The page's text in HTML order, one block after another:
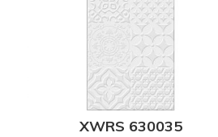
XWRS 630035